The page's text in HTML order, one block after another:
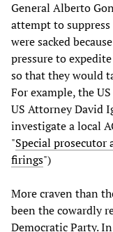
General Alberto
attempt to
were sacked
pressure to
so that they would
For example, the
US Attorney David
investigate a local
"Special
firings")
More craven than
been the cowardly
Democratic Party.